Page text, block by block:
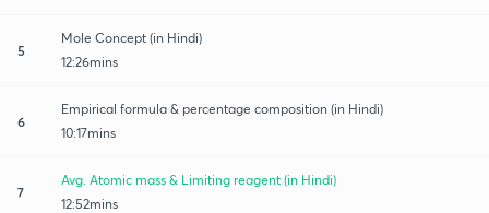
5
Mole Concept (in Hindi)
12:26mins
6
Empirical formula & percentage composition (in Hindi)
10:17mins
7
Avg. Atomic mass & Limiting reagent (in Hindi)
12:52mins